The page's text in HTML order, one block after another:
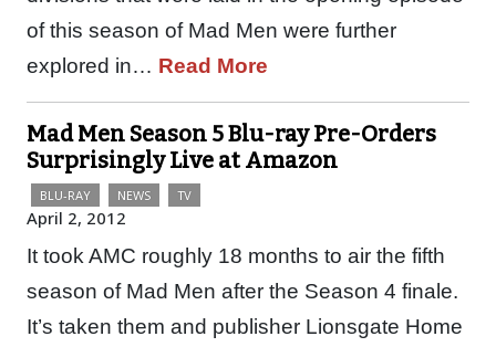
of this season of Mad Men were further
explored in… Read More
Mad Men Season 5 Blu-ray Pre-Orders
Surprisingly Live at Amazon
BLU-RAY NEWS TV
April 2, 2012
It took AMC roughly 18 months to air the fifth
season of Mad Men after the Season 4 finale.
It’s taken them and publisher Lionsgate Home